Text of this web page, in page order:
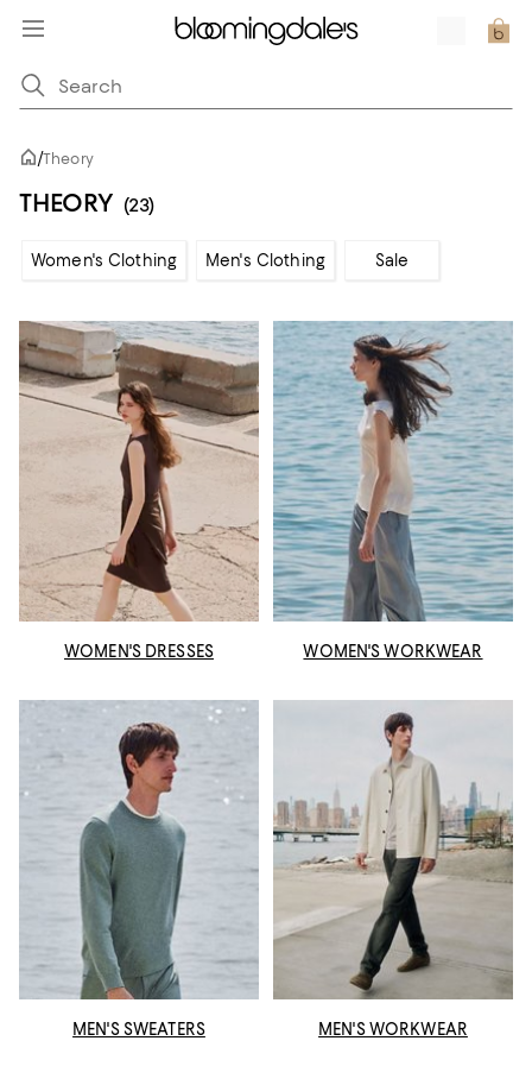
/Theory
THEORY (23)
Women's Clothing Men's Clothing Sale
WOMEN'S DRESSES WOMEN'S WORKWEAR
MEN'S SWEATERS MEN'S WORKWEAR